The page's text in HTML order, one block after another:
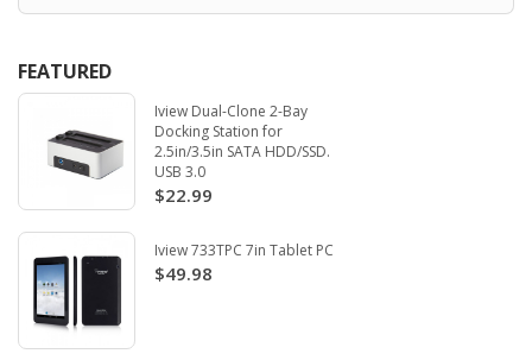
FEATURED
Iview Dual-Clone 2-Bay
Docking Station for
2.5in/3.5in SATA HDD/SSD.
USB 3.0
$22.99
Iview 733TPC 7in Tablet PC
$49.98